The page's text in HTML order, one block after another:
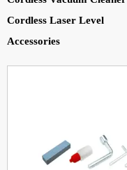
Cordless Laser Level
Accessories